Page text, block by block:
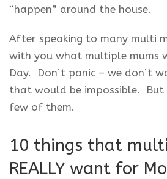
“happen” around the house.
After speaking to many multi
with you what multiple mums
Day. Don’t panic – we don’t
that would be impossible. But
few of them.
10 things that
REALLY want for